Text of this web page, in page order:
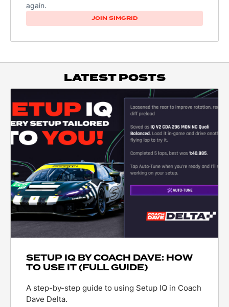
again.
JOIN SIMGRID
LATEST POSTS
SETUP IQ BY COACH DAVE: HOW
TO USE IT (FULL GUIDE)
A step-by-step guide to using Setup IQ in Coach
Dave Delta.